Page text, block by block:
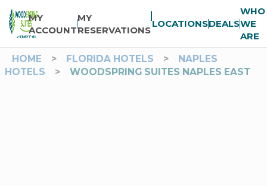
MY
ACCOUNT
MY
RESERVATIONS
LOCATIONSDEALS
WHO
WE
ARE
HOME
> FLORIDA HOTELS >
NAPLES
HOTELS
> WOODSPRING SUITES NAPLES EAST